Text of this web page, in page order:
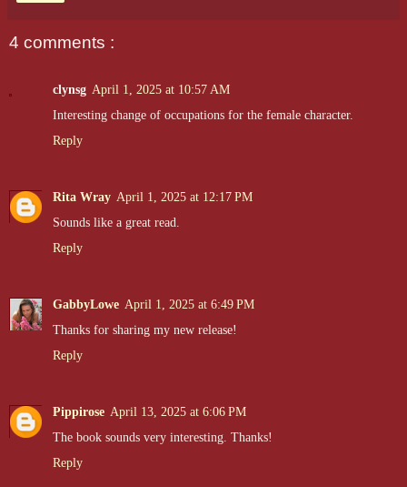
aimed at the detectives. With a mind as precise as her work,
story as wild as his nickname. A former Olympic swimmer, his
career took an unexpected turn when he lost a nipple in a
poolside brawl. Now, as a bodyguard atD.O.M.M.E, LLC
channels his muscular frame into protecting the dungeon's most
precious assets. Despite his size, Jeremy is as sensitive as they
4 comments :
clynsg April 1, 2025 at 10:57 AM
Interesting change of occupations for the female character.
Reply
Rita Wray April 1, 2025 at 12:17 PM
Sounds like a great read.
Reply
GabbyLowe April 1, 2025 at 6:49 PM
Thanks for sharing my new release!
Reply
Pippirose April 13, 2025 at 6:06 PM
The book sounds very interesting. Thanks!
Reply